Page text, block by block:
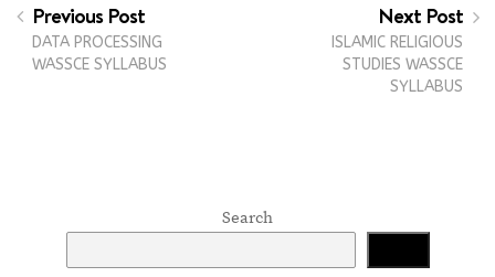
Previous Post
DATA PROCESSING
WASSCE SYLLABUS
Next Post
ISLAMIC RELIGIOUS
STUDIES WASSCE
SYLLABUS
Search